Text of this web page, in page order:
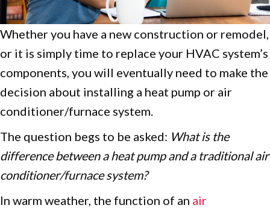
Whether you have a new construction or remodel,
or it is simply time to replace your HVAC system’s
components, you will eventually need to make the
decision about installing a heat pump or air
conditioner/furnace system.
The question begs to be asked: What is the
difference between a heat pump and a traditional air
conditioner/furnace system?
In warm weather, the function of an air